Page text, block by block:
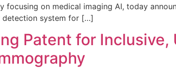
on medical imaging AI, today
detection system for […]
Patent for Inclusive,